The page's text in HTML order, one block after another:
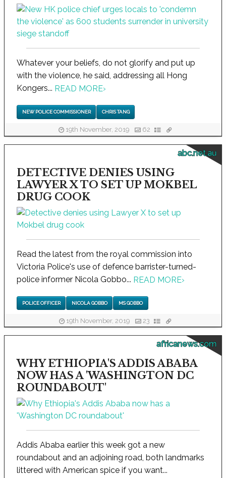
Whatever your beliefs, do not glorify and put up
with the violence, he said, addressing all Hong
Kongers... READ MORE›
NEW POLICE COMMISSIONER CHRIS TANG
19th November, 2019 62
abc.net.au
DETECTIVE DENIES USING
LAWYER X TO SET UP MOKBEL
DRUG COOK
Read the latest from the royal commission into
Victoria Police's use of defence barrister-turned-
police informer Nicola Gobbo... READ MORE›
POLICE OFFICER NICOLA GOBBO MS GOBBO
19th November, 2019 23
africanews.com
WHY ETHIOPIA'S ADDIS ABABA
NOW HAS A 'WASHINGTON DC
ROUNDABOUT'
Addis Ababa earlier this week got a new
roundabout and an adjoining road, both landmarks
littered with American spice if you want...